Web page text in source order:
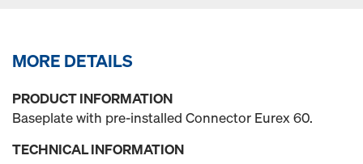
MORE DETAILS
PRODUCT INFORMATION
Baseplate with pre-installed Connector Eurex 60.
TECHNICAL INFORMATION